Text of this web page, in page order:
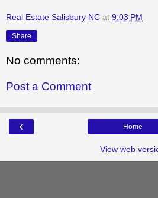
Real Estate Salisbury NC at 9:03 PM
Share
No comments:
Post a Comment
‹ Home
View web